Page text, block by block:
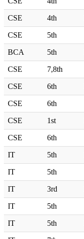
CSE 4th
CSE 5th
BCA 5th
CSE 7,8th
CSE 6th
CSE 6th
CSE 1st
CSE 6th
IT 5th
IT 5th
IT 3rd
IT 5th
IT 5th